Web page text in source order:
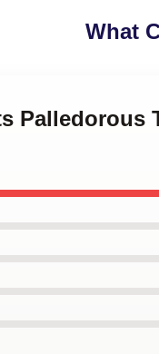
What
Palledorous